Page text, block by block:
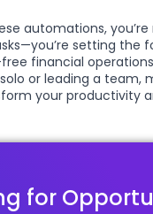
automations,
setting the
financial
solo or leading a team,
your productivity
for